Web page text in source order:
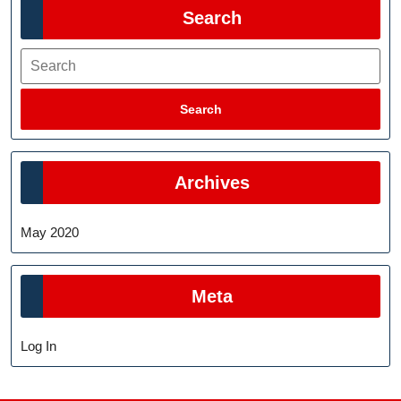
Search
Search
Search
Archives
May 2020
Meta
Log In